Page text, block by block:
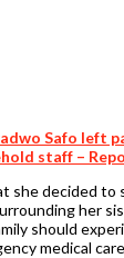
Safo left
staff –
she decided to
her
should
medical